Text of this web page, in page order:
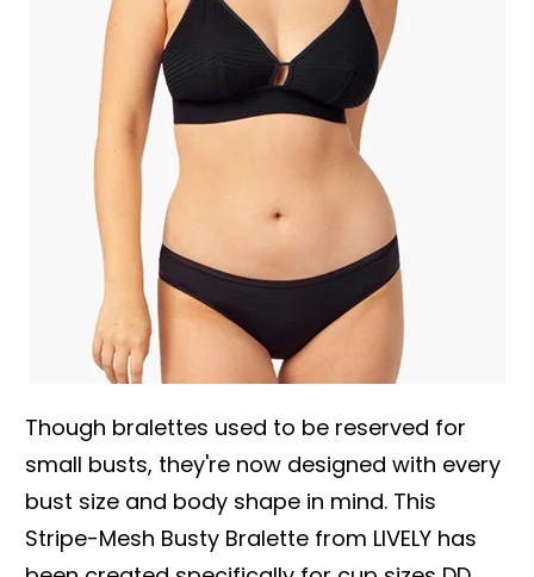
Though bralettes used to be reserved for
small busts, they're now designed with every
bust size and body shape in mind. This
Stripe-Mesh Busty Bralette from LIVELY has